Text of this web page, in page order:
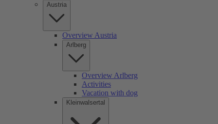
Austria
Overview Austria
Arlberg
Overview Arlberg
Activities
Vacation with dog
Kleinwalsertal